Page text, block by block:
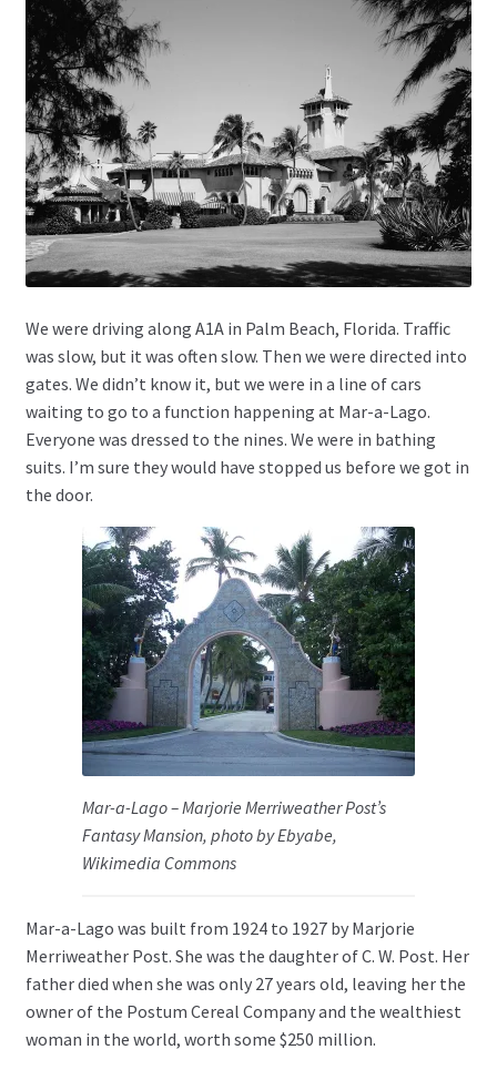
We were driving along A1A in Palm Beach, Florida. Traffic
was slow, but it was often slow. Then we were directed into
gates. We didn’t know it, but we were in a line of cars
waiting to go to a function happening at Mar-a-Lago.
Everyone was dressed to the nines. We were in bathing
suits. I’m sure they would have stopped us before we got in
the door.
Mar-a-Lago – Marjorie Merriweather Post’s
Fantasy Mansion, photo by Ebyabe,
Wikimedia Commons
Mar-a-Lago was built from 1924 to 1927 by Marjorie
Merriweather Post. She was the daughter of C. W. Post. Her
father died when she was only 27 years old, leaving her the
owner of the Postum Cereal Company and the wealthiest
woman in the world, worth some $250 million.